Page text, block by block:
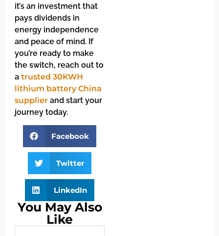
it’s an investment that
pays dividends in
energy independence
and peace of mind. If
you’re ready to make
the switch, reach out to
a trusted 30KWH
lithium battery China
supplier and start your
journey today.
Facebook
Twitter
LinkedIn
You May Also
Like